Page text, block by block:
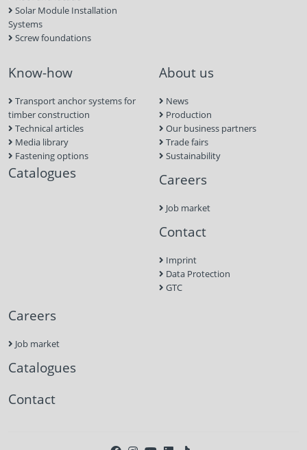
Solar Module Installation
Systems
Screw foundations
Know-how
Transport anchor systems for
timber construction
Technical articles
Media library
Fastening options
Catalogues
About us
News
Production
Our business partners
Trade fairs
Sustainability
Careers
Job market
Contact
Imprint
Data Protection
GTC
Careers
Job market
Catalogues
Contact